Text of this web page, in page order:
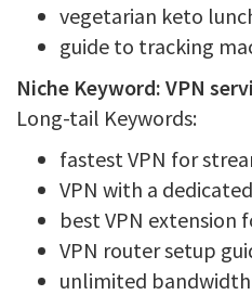
vegetarian keto
guide to tracking
Niche Keyword: VPN
Long-tail Keywords:
fastest VPN for
VPN with a
best VPN extension
VPN router setup
unlimited bandwidth